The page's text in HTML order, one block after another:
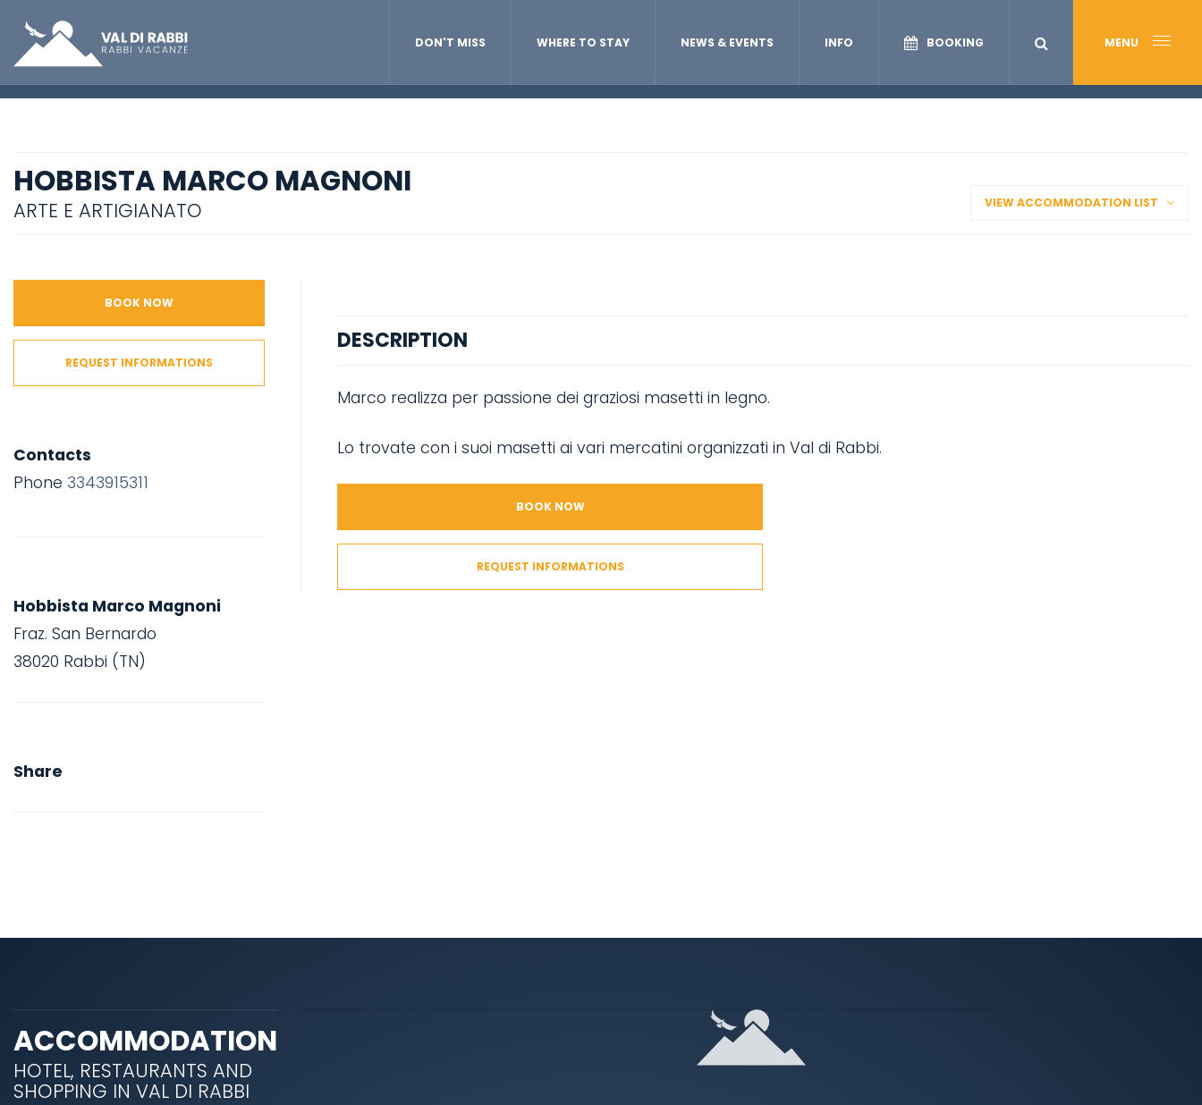
DON'T MISS WHERE TO STAY NEWS & EVENTS INFO BOOKING MENU
HOBBISTA MARCO MAGNONI
ARTE E ARTIGIANATO VIEW ACCOMMODATION LIST
DESCRIPTION
Marco realizza per passione dei graziosi masetti in legno.
Lo trovate con i suoi masetti ai vari mercatini organizzati in Val di Rabbi.
BOOK NOW
REQUEST INFORMATIONS
BOOK NOW
REQUEST INFORMATIONS
Contacts
Phone 3343915311
Hobbista Marco Magnoni
Fraz. San Bernardo
38020 Rabbi (TN)
Share
ACCOMMODATION
HOTEL, RESTAURANTS AND
SHOPPING IN VAL DI RABBI